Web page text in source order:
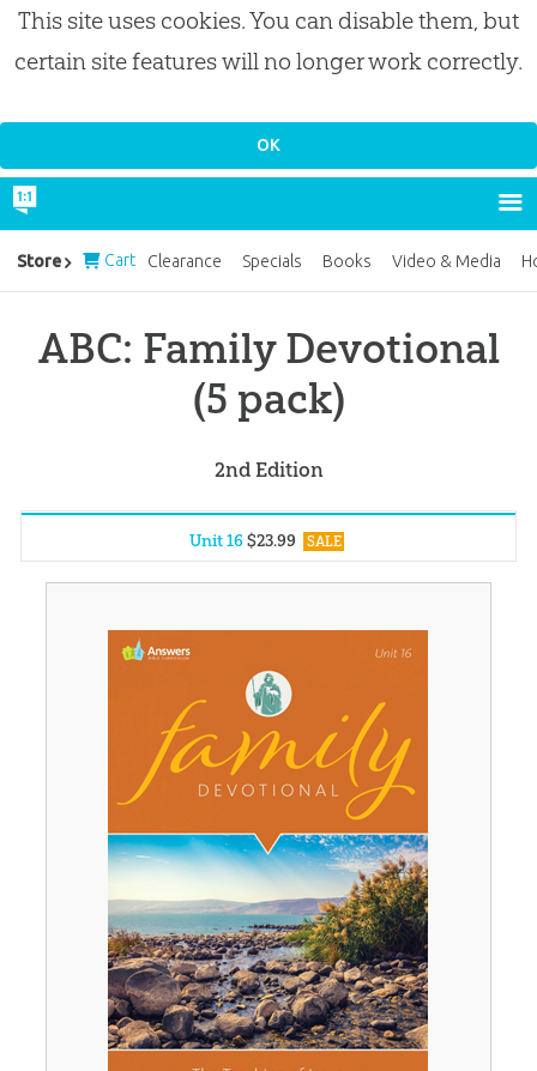
This site uses cookies. You can disable them, but
certain site features will no longer work correctly.
ABC: Family Devotional
(5 pack)
2nd Edition
Unit 1$23.99 SALE
Unit 2$23.99 SALE
$23.99
Unit 4 23.99
Unit 5$ 23. 99 SALE
Unit 7$23.99 SALE
Unit 8$23.99 SALE
Unit 9$23.99 SALE
Unit 10$23.99 SALE
Unit 11$23.99 SALE
Unit 16$23.99 SALE
Store Cart Clearance Specials Books Video & Media